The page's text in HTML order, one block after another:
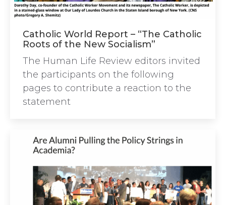
Catholic World Report – “The Catholic
Roots of the New Socialism”
The Human Life Review editors invited
the participants on the following
pages to contribute a reaction to the
statement